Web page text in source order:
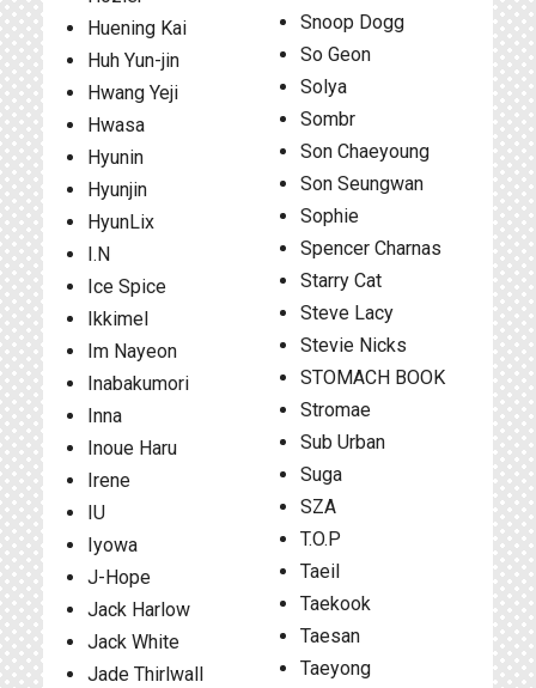
Huening Kai
Huh Yun-jin
Hwang Yeji
Hwasa
Hyunin
Hyunjin
HyunLix
I.N
Ice Spice
Ikkimel
Im Nayeon
Inabakumori
Inna
Inoue Haru
Irene
IU
Iyowa
J-Hope
Jack Harlow
Jack White
Jade Thirlwall
Snoop Dogg
So Geon
Solya
Sombr
Son Chaeyoung
Son Seungwan
Sophie
Spencer Charnas
Starry Cat
Steve Lacy
Stevie Nicks
STOMACH BOOK
Stromae
Sub Urban
Suga
SZA
T.O.P
Taeil
Taekook
Taesan
Taeyong